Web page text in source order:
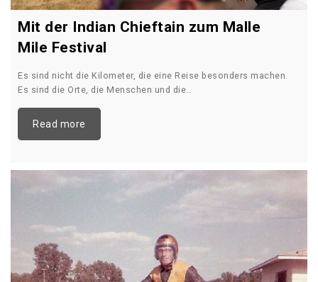
Mit der Indian Chieftain zum Malle
Mile Festival
Es sind nicht die Kilometer, die eine Reise besonders machen.
Es sind die Orte, die Menschen und die…
Read more